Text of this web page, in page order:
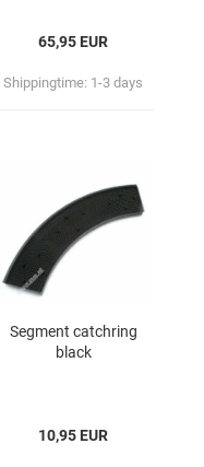
65,95 EUR
Shippingtime: 1-3 days
Segment catchring
black
10,95 EUR